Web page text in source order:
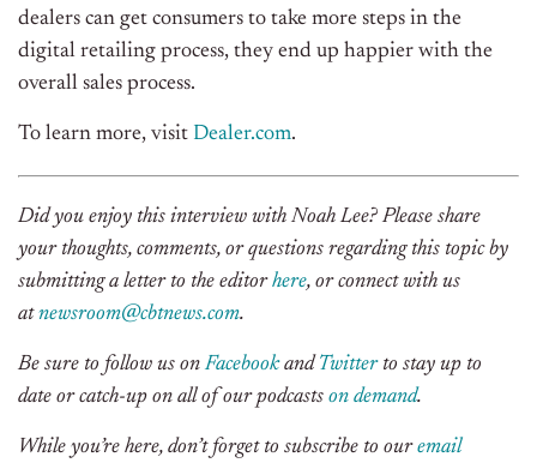
dealers can get consumers to take more steps in the
digital retailing process, they end up happier with the
overall sales process.
To learn more, visit Dealer.com.
Did you enjoy this interview with Noah Lee? Please share
your thoughts, comments, or questions regarding this topic by
submitting a letter to the editorhere, or connect with us
atnewsroom@cbtnews.com.
Be sure to follow us onFacebookand Twitterto stay up to
date or catch-up on all of our podcasts on demand.
While you’re here, don’t forget to subscribe to ouremail